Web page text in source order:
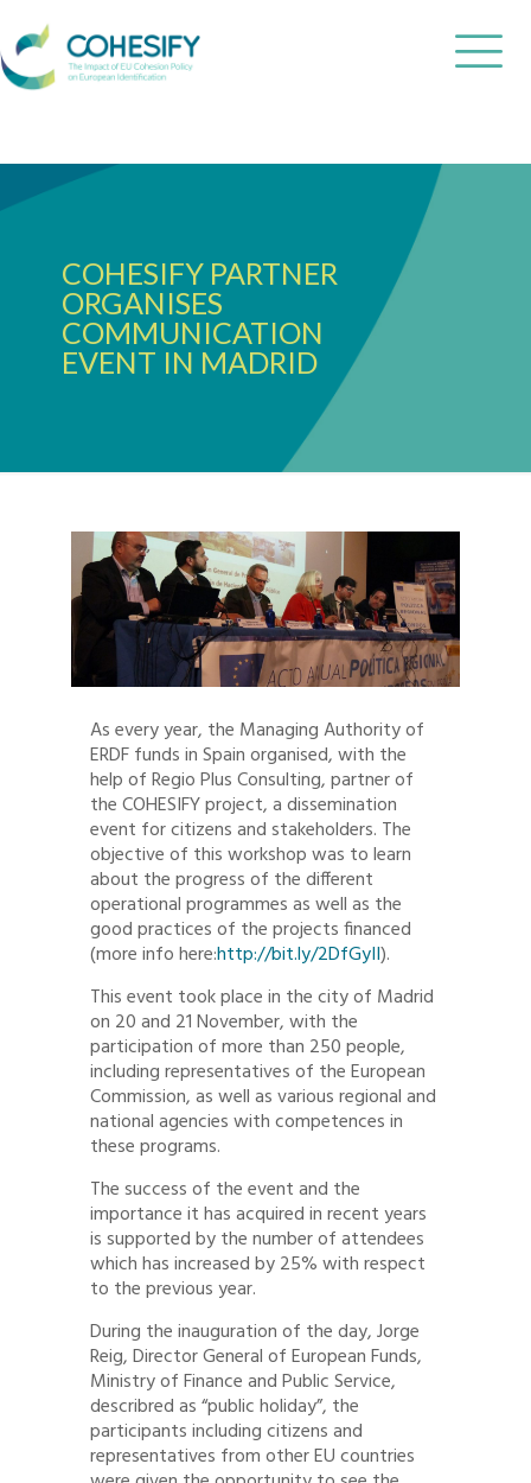
COHESIFY PARTNER
ORGANISES
COMMUNICATION
EVENT IN MADRID
As every year, the Managing Authority of
ERDF funds in Spain organised, with the
help of Regio Plus Consulting, partner of
the COHESIFY project, a dissemination
event for citizens and stakeholders. The
objective of this workshop was to learn
about the progress of the different
operational programmes as well as the
good practices of the projects financed
(more info here:http://bit.ly/2DfGyII).
This event took place in the city of Madrid
on 20 and 21 November, with the
participation of more than 250 people,
including representatives of the European
Commission, as well as various regional and
national agencies with competences in
these programs.
The success of the event and the
importance it has acquired in recent years
is supported by the number of attendees
which has increased by 25% with respect
to the previous year.
During the inauguration of the day, Jorge
Reig, Director General of European Funds,
Ministry of Finance and Public Service,
describred as “public holiday”, the
participants including citizens and
representatives from other EU countries